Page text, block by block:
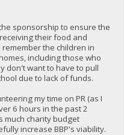
sponsorship to ensure the
their food and
the children in
including those who
don't want to have to pull
due to lack of funds.
my time on PR (as I
6 hours in the past 2
much charity budget
increase BBP's viability.